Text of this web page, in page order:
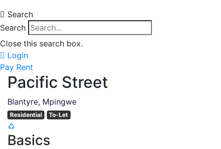
Search
Search
Close this search box.
Login
Pay Rent
Pacific Street
Blantyre, Mpingwe
Residential To-Let
Basics